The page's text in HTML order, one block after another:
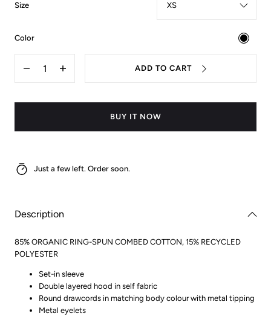
Size:
Color:
Decrease
quantity
Increase
quantity
ADD TO CART
BUY IT NOW
Just a few left. Order soon.
Description
85% ORGANIC RING-SPUN COMBED COTTON, 15% RECYCLED
POLYESTER
Set-in sleeve
Double layered hood in self fabric
Round drawcords in matching body colour with metal tipping
Metal eyelets